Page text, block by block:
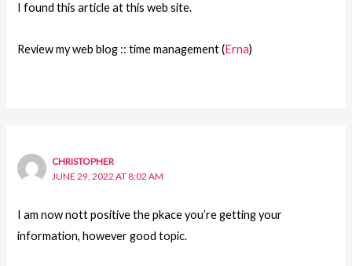
I found this article at this web site.
Review my web blog :: time management (Erna)
CHRISTOPHER
JUNE 29, 2022 AT 8:02 AM
I am now nott positive the pkace you’re getting your
information, however good topic.